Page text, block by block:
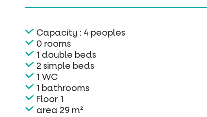
Capacity : 4 peoples
0 rooms
1 double beds
2 simple beds
1 WC
1 bathrooms
Floor 1
area 29 m²